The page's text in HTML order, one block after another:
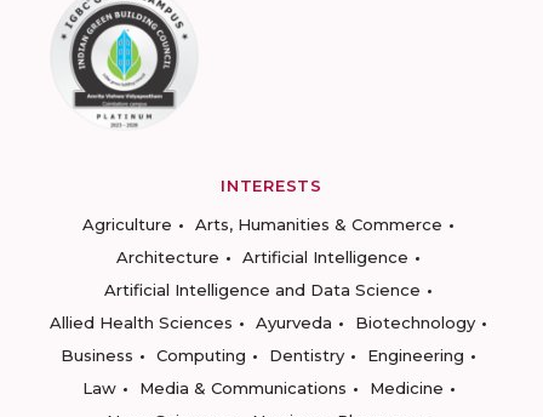
INTERESTS
Agriculture
Arts, Humanities & Commerce
Architecture
Artificial Intelligence
Artificial Intelligence and Data Science
Allied Health Sciences
Ayurveda
Biotechnology
Business
Computing Dentistry
Engineering
Law
Media & Communications
Medicine